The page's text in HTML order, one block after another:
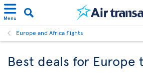
Menu
Europe and Africa flights
Best deals for Europe